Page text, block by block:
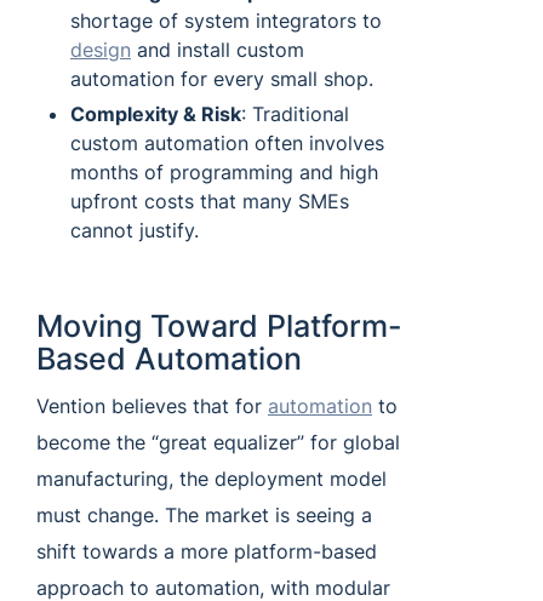
shortage of system integrators to
design and install custom
automation for every small shop.
Complexity & Risk: Traditional
custom automation often involves
months of programming and high
upfront costs that many SMEs
cannot justify.
Moving Toward Platform-
Based Automation
Vention believes that for automation to
become the “great equalizer” for global
manufacturing, the deployment model
must change. The market is seeing a
shift towards a more platform-based
approach to automation, with modular